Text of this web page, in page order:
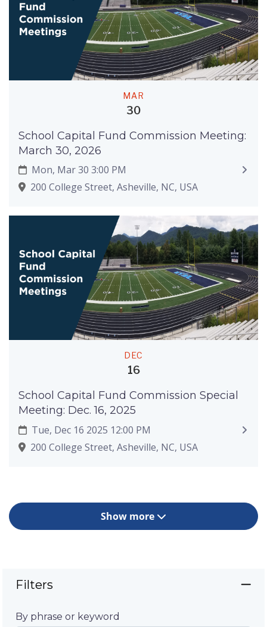
MAR
30
School Capital Fund Commission Meeting:
March 30, 2026
Mon, Mar 30 3:00 PM
200 College Street, Asheville, NC, USA
DEC
16
School Capital Fund Commission Special
Meeting: Dec. 16, 2025
Tue, Dec 16 2025 12:00 PM
200 College Street, Asheville, NC, USA
Show more
Filters
By phrase or keyword